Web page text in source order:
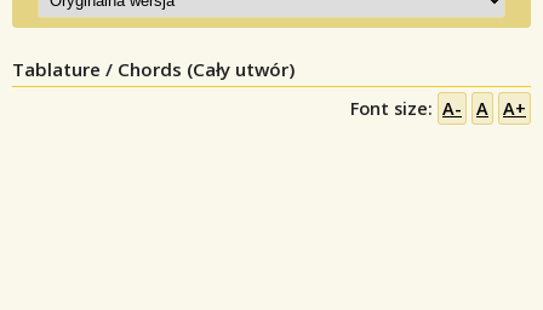
Tablature / Chords (Cały utwór)
Font size: A- A A+